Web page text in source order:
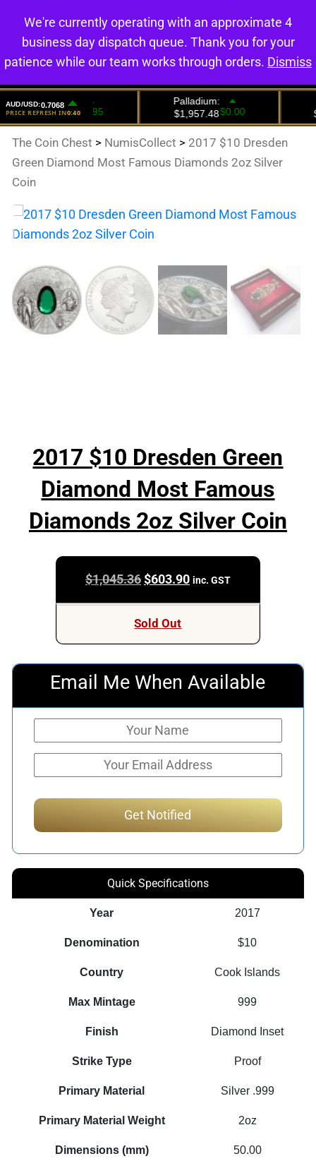
0
The Coin Chest > NumisCollect > 2017 $10 Dresden
Green Diamond Most Famous Diamonds 2oz Silver
Coin
2017 $10 Dresden Green
Diamond Most Famous
Diamonds 2oz Silver Coin
$1,045.36Original
was:
$603.90Current
inc. GST
Sold Out
Email Me When Available
Quick Specifications
Year 2017
Denomination $10
Country Cook Islands
Max Mintage 999
Finish Diamond Inset
Strike Type Proof
Primary Material Silver .999
Primary Material Weight 2oz
Dimensions (mm) 50.00
We're currently operating with an approximate 4
business day dispatch queue. Thank you for your
patience while our team works through orders. Dismiss